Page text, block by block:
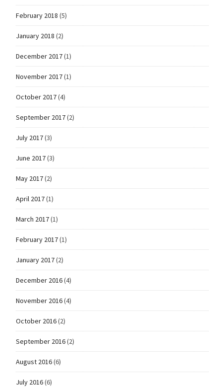
February 2018 (5)
January 2018 (2)
December 2017(1)
November 2017(1)
October 2017(4)
September 2017(2)
July 2017(3)
June 2017(3)
May 2017(2)
April 2017(1)
March 2017(1)
February 2017(1)
January 2017(2)
December 2016(4)
November 2016(4)
October 2016(2)
September 2016(2)
August 2016(6)
July 2016(6)